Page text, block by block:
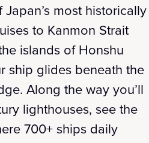
most historically
to Kanmon Strait
islands of Honshu
ship glides beneath the
Along the way you’ll
lighthouses, see the
700+ ships daily